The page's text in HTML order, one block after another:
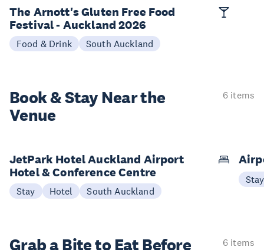
The Arnott's Gluten Free Food
Festival - Auckland 2026
Food & Drink South Auckland
Book & StayNear the
Venue
6 items
JetPark Hotel Auckland Airport
Hotel & Conference Centre
Stay Hotel South Auckland
Stay
Grab a Bite to Eat Before
6 items